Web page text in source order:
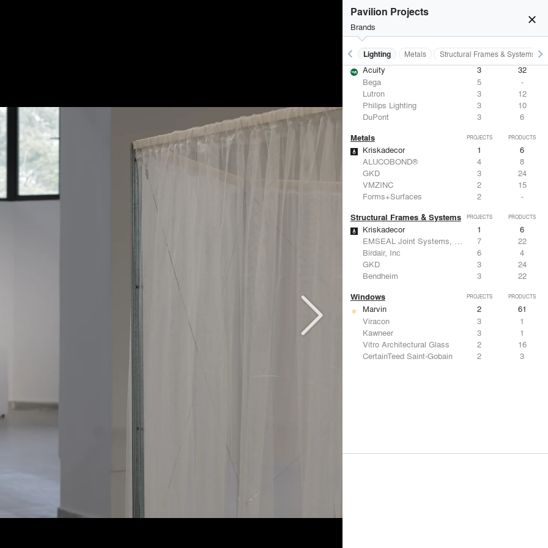
close
Pavilion Projects
Brands
keyboard_arrow_left
Furniture - Contract Lighting Metals Structural Frames & Systems keyboard_arrow_right
Vitra
American Specialties, Inc.
Bradley Corporation
2 20
Lighting PROJECTS PRODUCTS
Acuity 3
32
Bega
5
-
Lutron
3
12
Philips Lighting
3
10
DuPont
3 6
Metals PROJECTS PRODUCTS
Kriskadecor 1
6
ALUCOBOND®
4
8
GKD
3
24
VMZINC
2
15
Forms+Surfaces
2 -
Structural Frames & Systems PROJECTS PRODUCTS
Kriskadecor 1
6
EMSEAL Joint Systems, Ltd.
7
22
Birdair, Inc
6
4
GKD
3
24
Bendheim
3 22
Windows PROJECTS PRODUCTS
Marvin 2
61
Viracon
3
1
Kawneer
3
1
Vitro Architectural Glass
2
16
CertainTeed Saint-Gobain
2 3